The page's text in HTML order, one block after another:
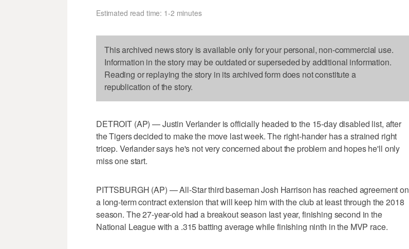
Estimated read time: 1-2 minutes
This archived news story is available only for your personal, non-commercial use.
Information in the story may be outdated or superseded by additional information.
Reading or replaying the story in its archived form does not constitute a
republication of the story.
DETROIT (AP) — Justin Verlander is officially headed to the 15-day disabled list, after
the Tigers decided to make the move last week. The right-hander has a strained right
tricep. Verlander says he's not very concerned about the problem and hopes he'll only
miss one start.
PITTSBURGH (AP) — All-Star third baseman Josh Harrison has reached agreement on
a long-term contract extension that will keep him with the club at least through the 2018
season. The 27-year-old had a breakout season last year, finishing second in the
National League with a .315 batting average while finishing ninth in the MVP race.